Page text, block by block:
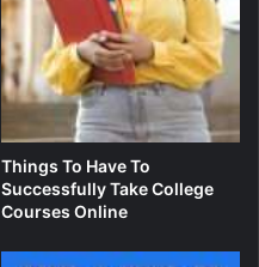
Things To Have To
Successfully Take College
Courses Online